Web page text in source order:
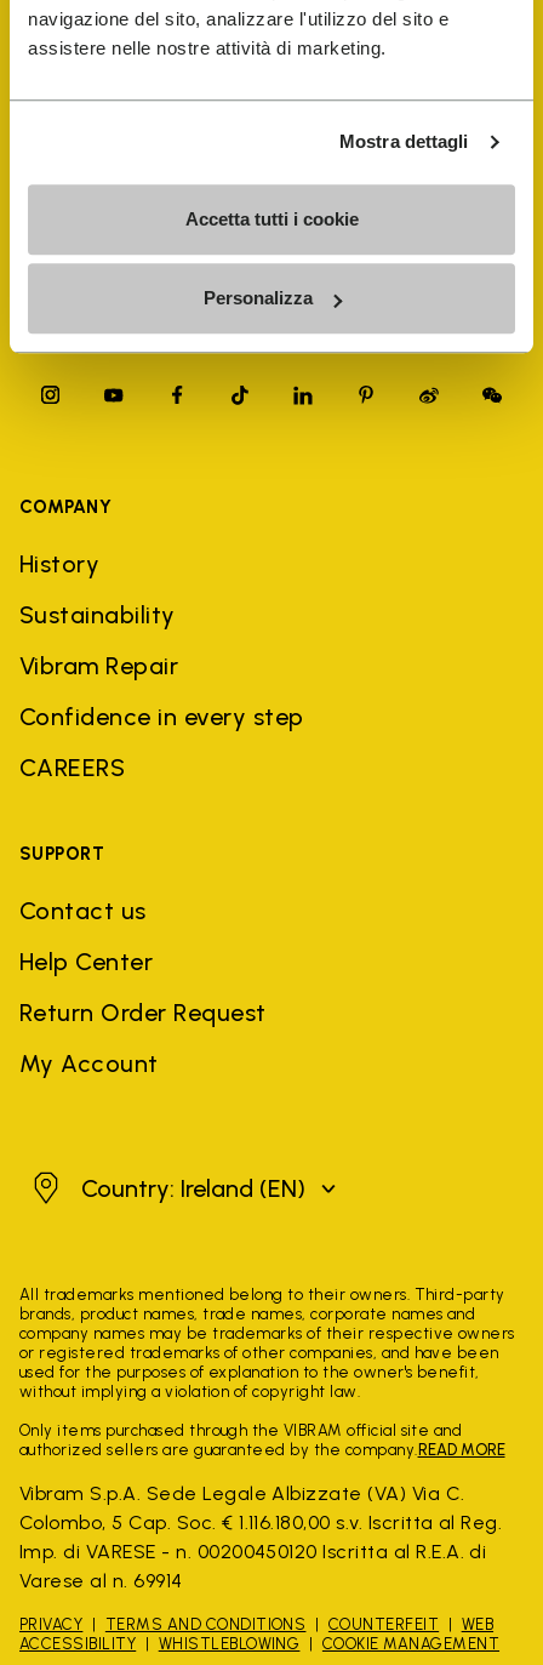
navigazione del sito, analizzare l'utilizzo del sito e
assistere nelle nostre attività di marketing.
Mostra dettagli
Accetta tutti i cookie
Personalizza
FiveFingers Guide
Shop
Shoe Repair Locator
Store Locator
COMPANY
History
Sustainability
Vibram Repair
Confidence in every step
CAREERS
SUPPORT
Contact us
Help Center
Return Order Request
My Account
IrelandCountry: Ireland (EN)
All trademarks mentioned belong to their owners. Third-party
brands, product names, trade names, corporate names and
company names may be trademarks of their respective owners
or registered trademarks of other companies, and have been
used for the purposes of explanation to the owner's benefit,
without implying a violation of copyright law.
Only items purchased through the VIBRAM official site and
authorized sellers are guaranteed by the company. READ MORE
Vibram S.p.A. Sede Legale Albizzate (VA) Via C.
Colombo, 5 Cap. Soc. € 1.116.180,00 s.v. Iscritta al Reg.
Imp. di VARESE - n. 00200450120 Iscritta al R.E.A. di
Varese al n. 69914
PRIVACY TERMS AND CONDITIONS COUNTERFEIT
WEB
ACCESSIBILITY
WHISTLEBLOWING COOKIE MANAGEMENT